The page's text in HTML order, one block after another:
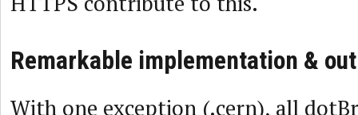
Remarkable implementation &
With one exception (.cern), all